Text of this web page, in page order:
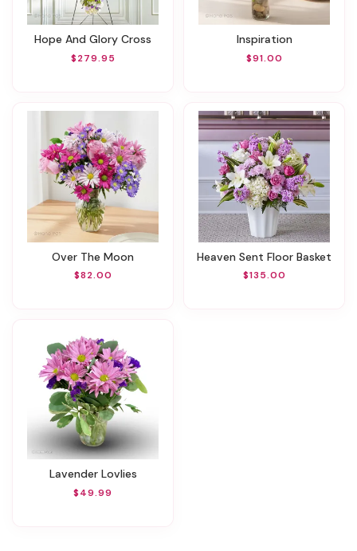
Hope And Glory Cross
$279.95
Inspiration
$91.00
Over The Moon
$82.00
Heaven Sent Floor Basket
$135.00
Lavender Lovlies
$49.99